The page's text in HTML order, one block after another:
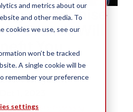
and metrics about our
and other media. To
cookies we use, see our
won’t be tracked
A single cookie will be
remember your preference
settings
a Franchise
Brands Will
You
Mengason
Five Star Franchising